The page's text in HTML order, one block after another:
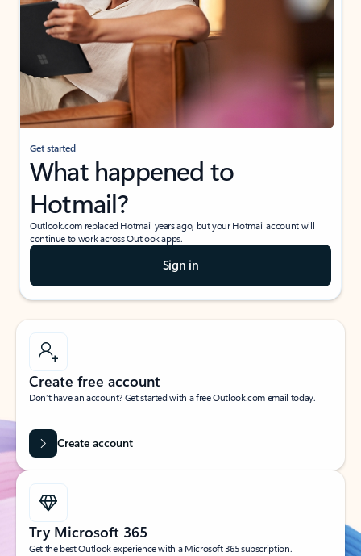
Get started
What happened to
Hotmail?
Outlook.com replaced Hotmail years ago, but your Hotmail account will
continue to work across Outlook apps.
Sign in
Create free account
Don’t have an account? Get started with a free Outlook.com email today.
Create account
Try Microsoft 365
Get the best Outlook experience with a Microsoft 365 subscription.